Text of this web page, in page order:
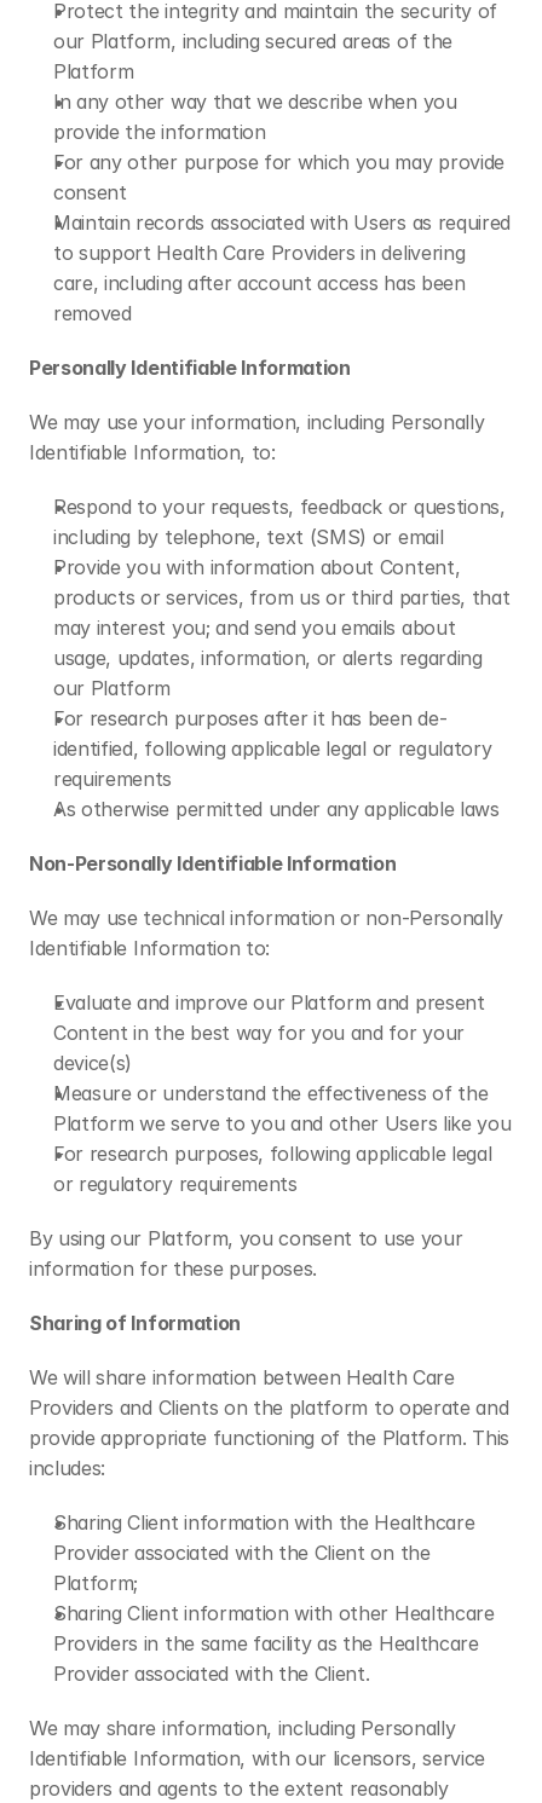
Protect the integrity and maintain the security of
our Platform, including secured areas of the
Platform
In any other way that we describe when you
provide the information
For any other purpose for which you may provide
consent
Maintain records associated with Users as required
to support Health Care Providers in delivering
care, including after account access has been
removed
Personally Identifiable Information
We may use your information, including Personally
Identifiable Information, to:
Respond to your requests, feedback or questions,
including by telephone, text (SMS) or email
Provide you with information about Content,
products or services, from us or third parties, that
may interest you; and send you emails about
usage, updates, information, or alerts regarding
our Platform
For research purposes after it has been de-
identified, following applicable legal or regulatory
requirements
As otherwise permitted under any applicable laws
Non-Personally Identifiable Information
We may use technical information or non-Personally
Identifiable Information to:
Evaluate and improve our Platform and present
Content in the best way for you and for your
device(s)
Measure or understand the effectiveness of the
Platform we serve to you and other Users like you
For research purposes, following applicable legal
or regulatory requirements
By using our Platform, you consent to use your
information for these purposes.
Sharing of Information
We will share information between Health Care
Providers and Clients on the platform to operate and
provide appropriate functioning of the Platform. This
includes:
Sharing Client information with the Healthcare
Provider associated with the Client on the
Platform;
Sharing Client information with other Healthcare
Providers in the same facility as the Healthcare
Provider associated with the Client.
We may share information, including Personally
Identifiable Information, with our licensors, service
providers and agents to the extent reasonably